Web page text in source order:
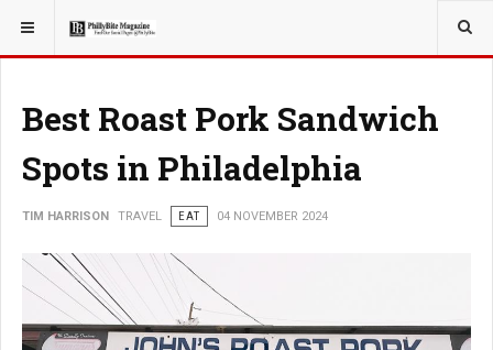
YOU ARE HERE: TRAVEL
Best Roast Pork Sandwich
Spots in Philadelphia
TIM HARRISON TRAVEL EAT 04 NOVEMBER 2024